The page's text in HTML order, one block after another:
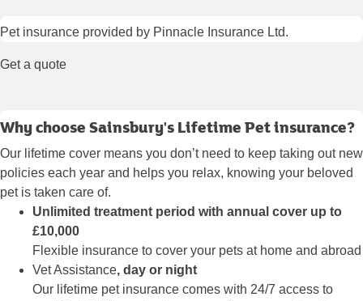
Pet insurance provided by Pinnacle Insurance Ltd.
Get a quote
Why choose Sainsbury's Lifetime Pet insurance?
Our lifetime cover means you don’t need to keep taking out new
policies each year and helps you relax, knowing your beloved
pet is taken care of.
Unlimited treatment period with annual cover up to
£10,000
Flexible insurance to cover your pets at home and abroad
Vet Assistance, day or night
Our lifetime pet insurance comes with 24/7 access to